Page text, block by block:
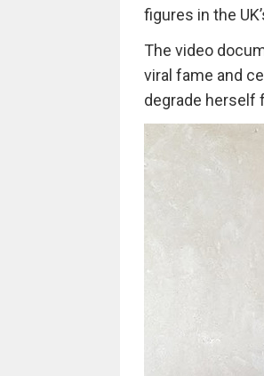
figures in the
The video
viral fame and
degrade herself